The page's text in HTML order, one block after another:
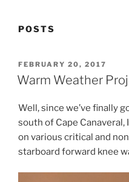
POSTS
POSTED
ON
FEBRUARY 20, 2017
Warm Weather
Well, since we’ve finally
south of Cape Canaveral,
on various critical and
starboard forward knee